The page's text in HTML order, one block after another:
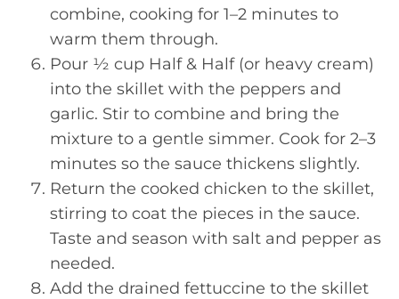
combine, cooking for 1–2 minutes to
warm them through.
Pour ½ cup Half & Half (or heavy cream)
into the skillet with the peppers and
garlic. Stir to combine and bring the
mixture to a gentle simmer. Cook for 2–3
minutes so the sauce thickens slightly.
Return the cooked chicken to the skillet,
stirring to coat the pieces in the sauce.
Taste and season with salt and pepper as
needed.
Add the drained fettuccine to the skillet